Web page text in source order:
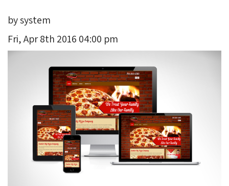
by system
Fri, Apr 8th 2016 04:00 pm